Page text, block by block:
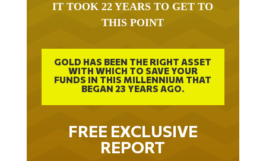
IT TOOK 22 YEARS TO GET TO
THIS POINT
GOLD HAS BEEN THE RIGHT ASSET
WITH WHICH TO SAVE YOUR
FUNDS IN THIS MILLENNIUM THAT
BEGAN 23 YEARS AGO.
FREE EXCLUSIVE
REPORT